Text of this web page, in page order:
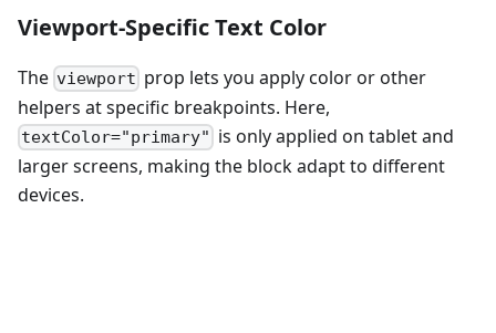
Viewport-Specific Text Color
The viewport prop lets you apply color or other
helpers at specific breakpoints. Here,
textColor="primary" is only applied on tablet and
larger screens, making the block adapt to different
devices.